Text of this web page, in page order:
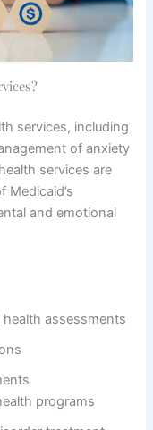
services, including
of anxiety
services are
and emotional
assessments
programs